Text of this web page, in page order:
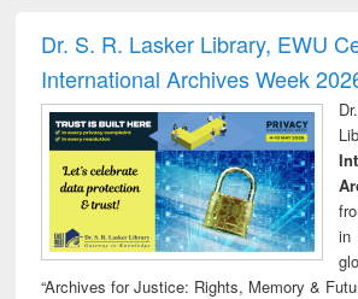
and report writing
: a practical
approach to
business &
technical
communication
Dr. S. R. Lasker Library, EWU
International Archives Week
in
“Archives for Justice: Rights, Memory &